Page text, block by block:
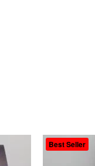
Best Seller